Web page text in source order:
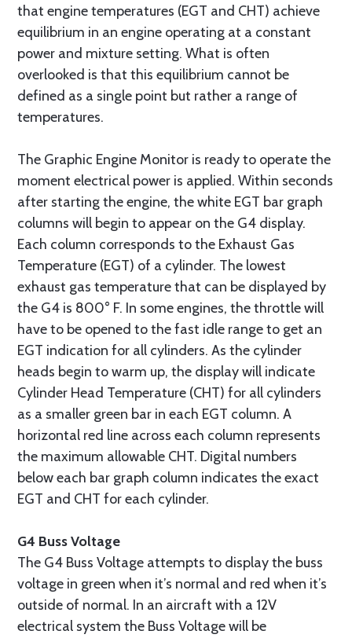
that engine temperatures (EGT and CHT) achieve
equilibrium in an engine operating at a constant
power and mixture setting. What is often
overlooked is that this equilibrium cannot be
defined as a single point but rather a range of
temperatures.
The Graphic Engine Monitor is ready to operate the
moment electrical power is applied. Within seconds
after starting the engine, the white EGT bar graph
columns will begin to appear on the G4 display.
Each column corresponds to the Exhaust Gas
Temperature (EGT) of a cylinder. The lowest
exhaust gas temperature that can be displayed by
the G4 is 800° F. In some engines, the throttle will
have to be opened to the fast idle range to get an
EGT indication for all cylinders. As the cylinder
heads begin to warm up, the display will indicate
Cylinder Head Temperature (CHT) for all cylinders
as a smaller green bar in each EGT column. A
horizontal red line across each column represents
the maximum allowable CHT. Digital numbers
below each bar graph column indicates the exact
EGT and CHT for each cylinder.
G4 Buss Voltage
The G4 Buss Voltage attempts to display the buss
voltage in green when it’s normal and red when it’s
outside of normal. In an aircraft with a 12V
electrical system the Buss Voltage will be